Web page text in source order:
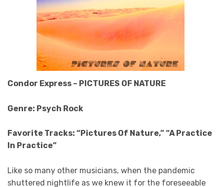
Condor Express – PICTURES OF NATURE
Genre: Psych Rock
Favorite Tracks: “Pictures Of Nature,” “A Practice
In Practice”
Like so many other musicians, when the pandemic
shuttered nightlife as we knew it for the foreseeable